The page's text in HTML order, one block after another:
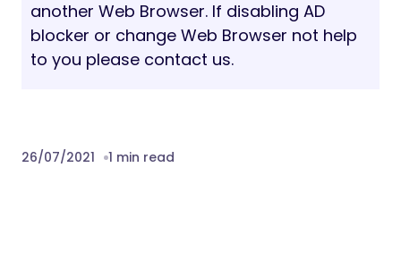
another Web Browser. If disabling AD
blocker or change Web Browser not help
to you please contact us.
26/07/2021 1 min read